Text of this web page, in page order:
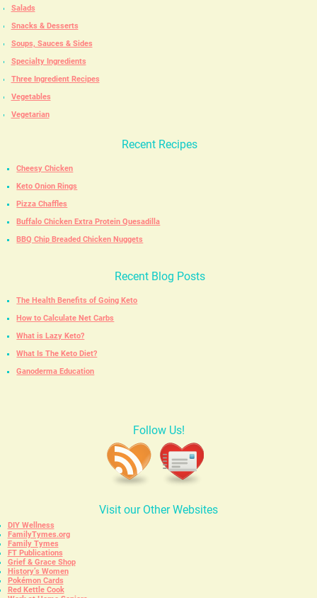
Salads
Snacks & Desserts
Soups, Sauces & Sides
Specialty Ingredients
Three Ingredient Recipes
Vegetables
Vegetarian
Recent Recipes
Cheesy Chicken
Keto Onion Rings
Pizza Chaffles
Buffalo Chicken Extra Protein Quesadilla
BBQ Chip Breaded Chicken Nuggets
Recent Blog Posts
The Health Benefits of Going Keto
How to Calculate Net Carbs
What is Lazy Keto?
What Is The Keto Diet?
Ganoderma Education
Follow Us!
Visit our Other Websites
DIY Wellness
FamilyTymes.org
Family Tymes
FT Publications
Grief & Grace Shop
History’s Women
Pokémon Cards
Red Kettle Cook